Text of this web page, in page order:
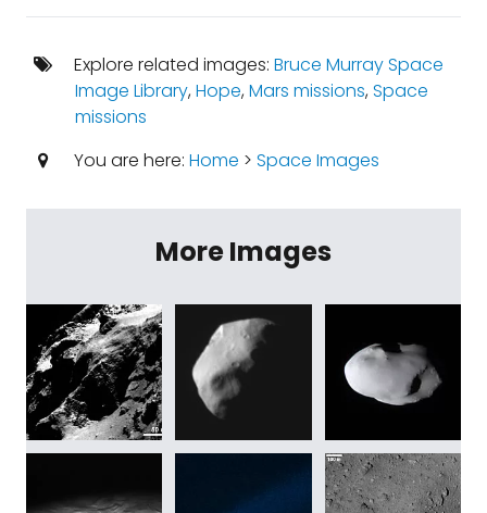
Explore related images: Bruce Murray Space
Image Library,Hope,Mars missions,Space
missions
You are here: Home > Space Images
More Images